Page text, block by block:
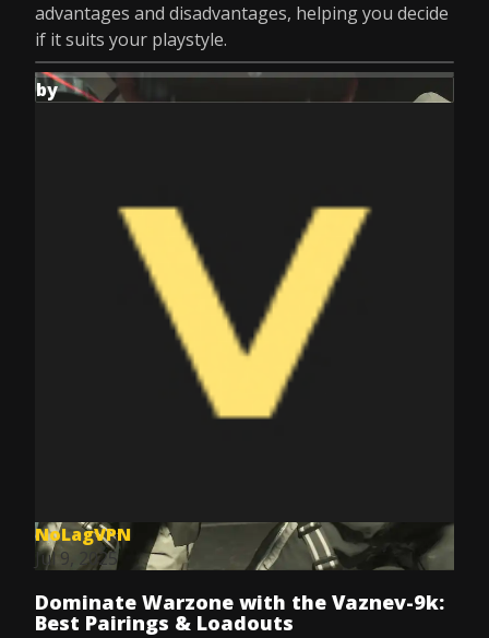
advantages and disadvantages, helping you decide
if it suits your playstyle.
by
NoLagVPN
Jul 9, 2025
Dominate Warzone with the Vaznev-9k:
Best Pairings & Loadouts